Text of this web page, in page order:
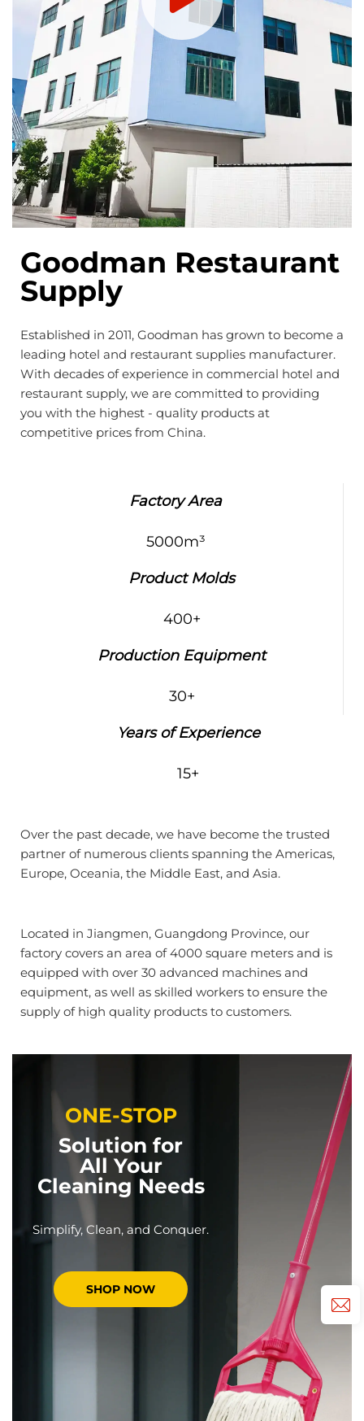
Goodman Restaurant
Supply
Established in 2011, Goodman has grown to become a
leading hotel and restaurant supplies manufacturer.
With decades of experience in commercial hotel and
restaurant supply, we are committed to providing
you with the highest - quality products at
competitive prices from China.
Factory Area
5000m³
Product Molds
400+
Production Equipment
30+
Years of Experience
15+
Over the past decade, we have become the trusted
partner of numerous clients spanning the Americas,
Europe, Oceania, the Middle East, and Asia.
Located in Jiangmen, Guangdong Province, our
factory covers an area of 4000 square meters and is
equipped with over 30 advanced machines and
equipment, as well as skilled workers to ensure the
supply of high quality products to customers.
ONE-STOP
Solution for
All Your
Cleaning Needs
Simplify, Clean, and Conquer.
SHOP NOW